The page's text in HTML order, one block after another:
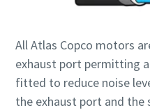
Time to calibrate?
Secure your quality and
Calibration and Accredited
All Atlas Copco motors
exhaust port permitting
fitted to reduce noise
the exhaust port and the